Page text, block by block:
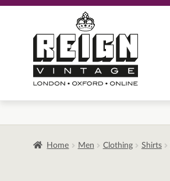
navigation
content
Home Men Clothing Shirts